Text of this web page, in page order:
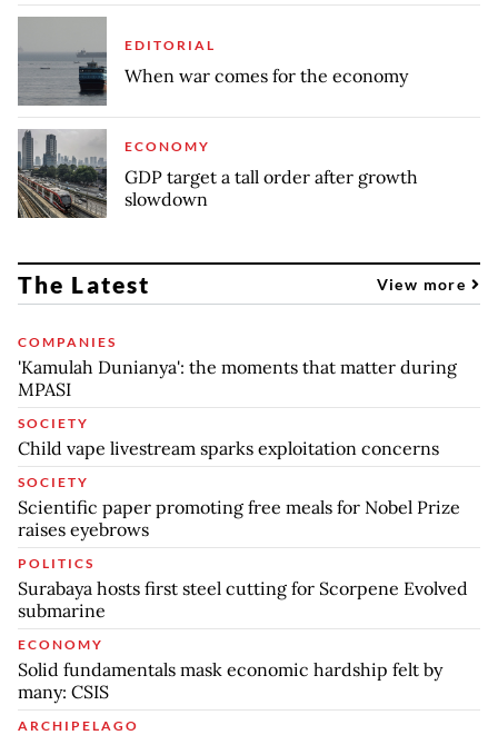
EDITORIAL
When war comes for the economy
ECONOMY
GDP target a tall order after growth
slowdown
The Latest View more
COMPANIES
'Kamulah Dunianya': the moments that matter during
MPASI
SOCIETY
Child vape livestream sparks exploitation concerns
SOCIETY
Scientific paper promoting free meals for Nobel Prize
raises eyebrows
POLITICS
Surabaya hosts first steel cutting for Scorpene Evolved
submarine
ECONOMY
Solid fundamentals mask economic hardship felt by
many: CSIS
ARCHIPELAGO